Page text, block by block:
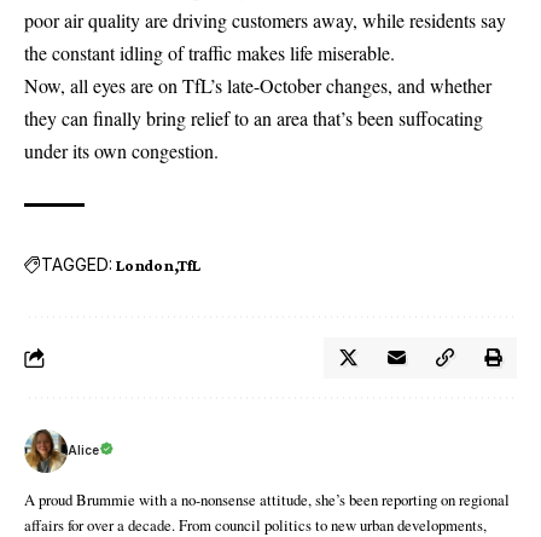
poor air quality are driving customers away, while residents say
the constant idling of traffic makes life miserable.
Now, all eyes are on TfL’s late-October changes, and whether
they can finally bring relief to an area that’s been suffocating
under its own congestion.
TAGGED: London TfL
Alice
A proud Brummie with a no-nonsense attitude, she’s been reporting on regional
affairs for over a decade. From council politics to new urban developments,